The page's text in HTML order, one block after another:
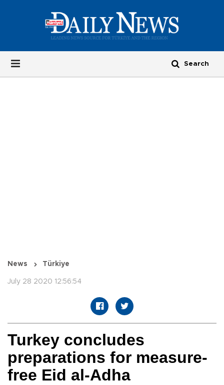
News Türkiye
July 28 2020 12:56:54
Turkey concludes
preparations for measure-
free Eid al-Adha